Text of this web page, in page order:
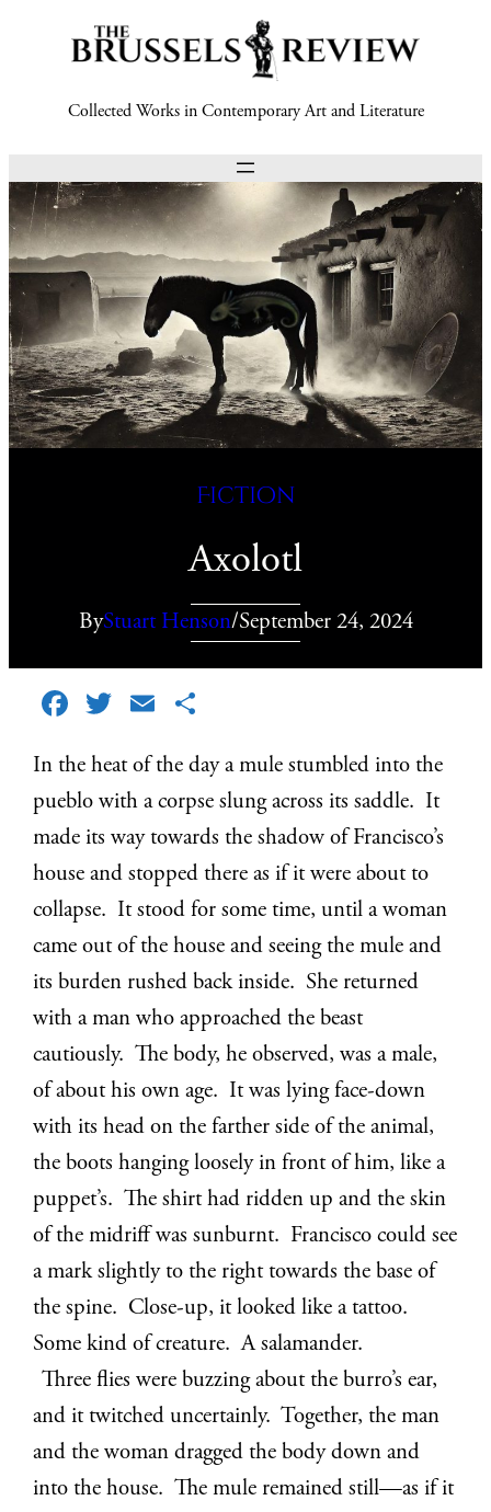
Collected Works in Contemporary Art and Literature
Fiction
Axolotl
ByStuart Henson/September 24, 2024
Facebook
TwitterEmail
In the heat of the day a mule stumbled into the
pueblo with a corpse slung across its saddle. It
made its way towards the shadow of Francisco’s
house and stopped there as if it were about to
collapse. It stood for some time, until a woman
came out of the house and seeing the mule and
its burden rushed back inside. She returned
with a man who approached the beast
cautiously. The body, he observed, was a male,
of about his own age. It was lying face-down
with its head on the farther side of the animal,
the boots hanging loosely in front of him, like a
puppet’s. The shirt had ridden up and the skin
of the midriff was sunburnt. Francisco could see
a mark slightly to the right towards the base of
the spine. Close-up, it looked like a tattoo.
Some kind of creature. A salamander.
Three flies were buzzing about the burro’s ear,
and it twitched uncertainly. Together, the man
and the woman dragged the body down and
into the house. The mule remained still—as if it